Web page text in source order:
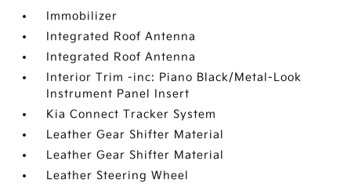
Immobilizer
Integrated Roof Antenna
Integrated Roof Antenna
Interior Trim -inc: Piano Black/Metal-Look
Instrument Panel Insert
Kia Connect Tracker System
Leather Gear Shifter Material
Leather Gear Shifter Material
Leather Steering Wheel